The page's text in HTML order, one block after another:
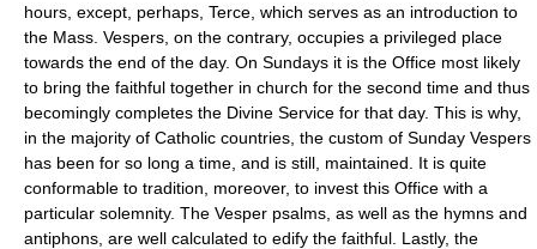
hours, except, perhaps, Terce, which serves as an introduction to
the Mass. Vespers, on the contrary, occupies a privileged place
towards the end of the day. On Sundays it is the Office most likely
to bring the faithful together in church for the second time and thus
becomingly completes the Divine Service for that day. This is why,
in the majority of Catholic countries, the custom of Sunday Vespers
has been for so long a time, and is still, maintained. It is quite
conformable to tradition, moreover, to invest this Office with a
particular solemnity. The Vesper psalms, as well as the hymns and
antiphons, are well calculated to edify the faithful. Lastly, the